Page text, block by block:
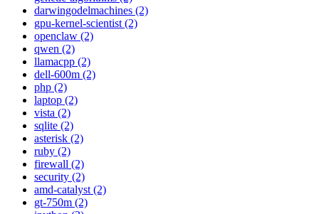
darwingodelmachines (2)
gpu-kernel-scientist (2)
openclaw (2)
qwen (2)
llamacpp (2)
dell-600m (2)
php (2)
laptop (2)
vista (2)
sqlite (2)
asterisk (2)
ruby (2)
firewall (2)
security (2)
amd-catalyst (2)
gt-750m (2)